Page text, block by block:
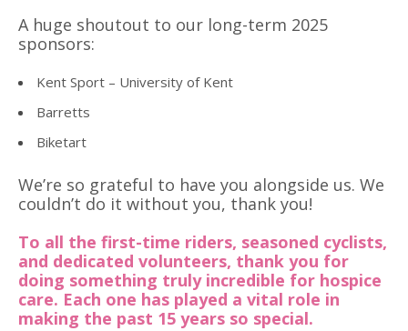
A huge shoutout to our long-term 2025
sponsors:
Kent Sport – University of Kent
Barretts
Biketart
We’re so grateful to have you alongside us. We
couldn’t do it without you, thank you!
To all the first-time riders, seasoned cyclists,
and dedicated volunteers, thank you for
doing something truly incredible for hospice
care. Each one has played a vital role in
making the past 15 years so special.